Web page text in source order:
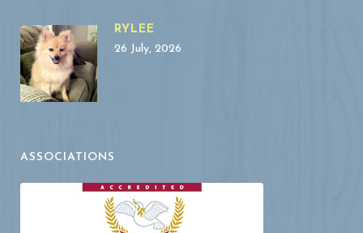
RYLEE
26 July, 2026
ASSOCIATIONS